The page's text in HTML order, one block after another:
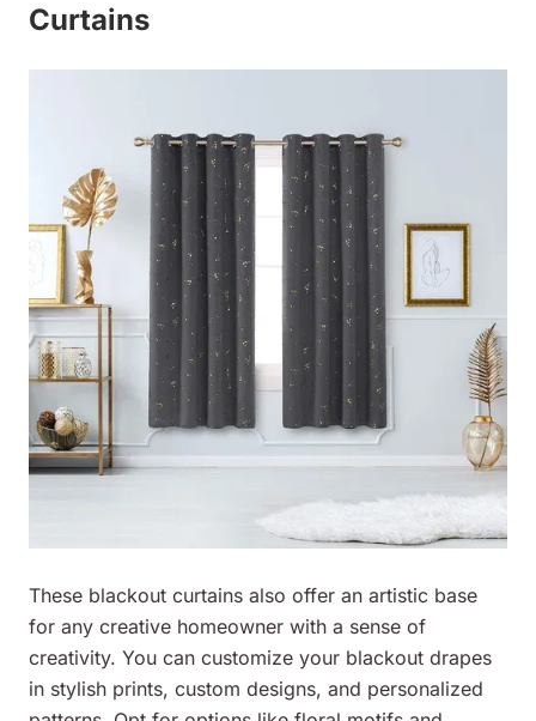
Curtains
These blackout curtains also offer an artistic base
for any creative homeowner with a sense of
creativity. You can customize your blackout drapes
in stylish prints, custom designs, and personalized